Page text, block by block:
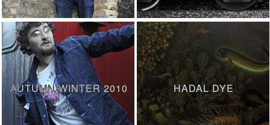
AUTUMN/WINTER 2010 HADAL DYE